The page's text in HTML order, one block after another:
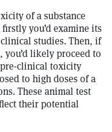
of a substance
you’d examine its
studies. Then, if
you’d likely proceed to
clinical toxicity
to high doses of a
These animal test
their potential